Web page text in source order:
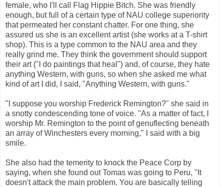
female, who I'll call Flag Hippie Bitch. She was friendly
enough, but full of a certain type of NAU college superiority
that permeated her constant chatter. For one thing, she
assured us she is an excellent artist (she works at a T-shirt
shop). This is a type common to the NAU area and they
really grind me. They think the government should support
their art ("I do paintings that heal") and, of course, they hate
anything Western, with guns, so when she asked me what
kind of art I did, I said, "Anything Western, with guns."
"I suppose you worship Frederick Remington?" she said in
a snotty condescending tone of voice. "As a matter of fact, I
worship Mr. Remington to the point of genuflecting beneath
an array of Winchesters every morning," I said with a big
smile.
She also had the temerity to knock the Peace Corp by
saying, when she found out Tomas was going to Peru, "It
doesn't attack the main problem. You are basically telling